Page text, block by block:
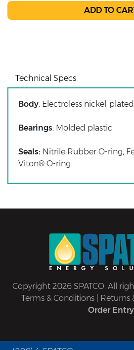
Technical Specs
Body: Electroless nickel-plated
Bearings: Molded plastic
Seals: Nitrile Rubber O-ring,
Viton® O-ring
Copyright 2026 SPATCO. All
Terms & Conditions
Returns
Order Entry